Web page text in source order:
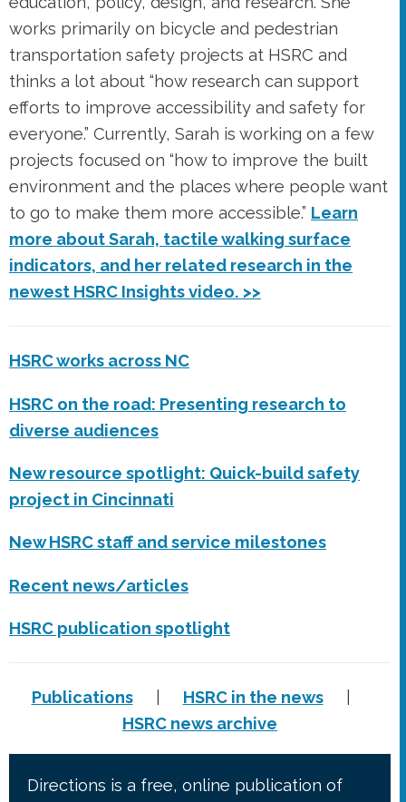
works primarily on bicycle and pedestrian
transportation safety projects at HSRC and
thinks a lot about “how research can support
efforts to improve accessibility and safety for
everyone.” Currently, Sarah is working on a few
projects focused on “how to improve the built
environment and the places where people want
to go to make them more accessible.” Learn
more about Sarah, tactile walking surface
indicators, and her related research in the
newest HSRC Insights video. >>
HSRC works across NC
HSRC on the road: Presenting research to
diverse audiences
New resource spotlight: Quick-build safety
project in Cincinnati
New HSRC staff and service milestones
Recent news/articles
HSRC publication spotlight
Publications| HSRC in the news|
HSRC news archive
Directions is a free, online publication of